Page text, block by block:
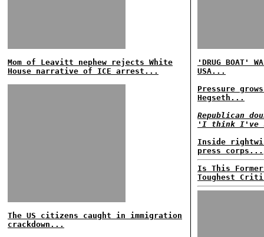
Mom of Leavitt nephew rejects White
House narrative of ICE arrest...
The US citizens caught in immigration
crackdown...
'DRUG BOAT'
USA...
Pressure
Hegseth...
Republican
'I think I've
Inside
press corps...
Is This Former
Toughest